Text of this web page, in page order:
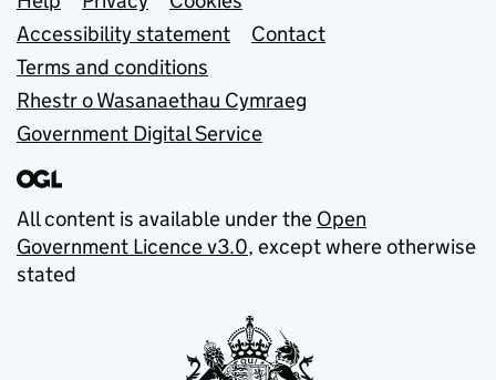
Accessibility statement
Contact
Terms and conditions
Rhestr o Wasanaethau Cymraeg
Government Digital Service
All content is available under the Open
Government Licence v3.0, except where otherwise
stated